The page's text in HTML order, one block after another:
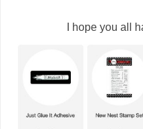
I hope you all